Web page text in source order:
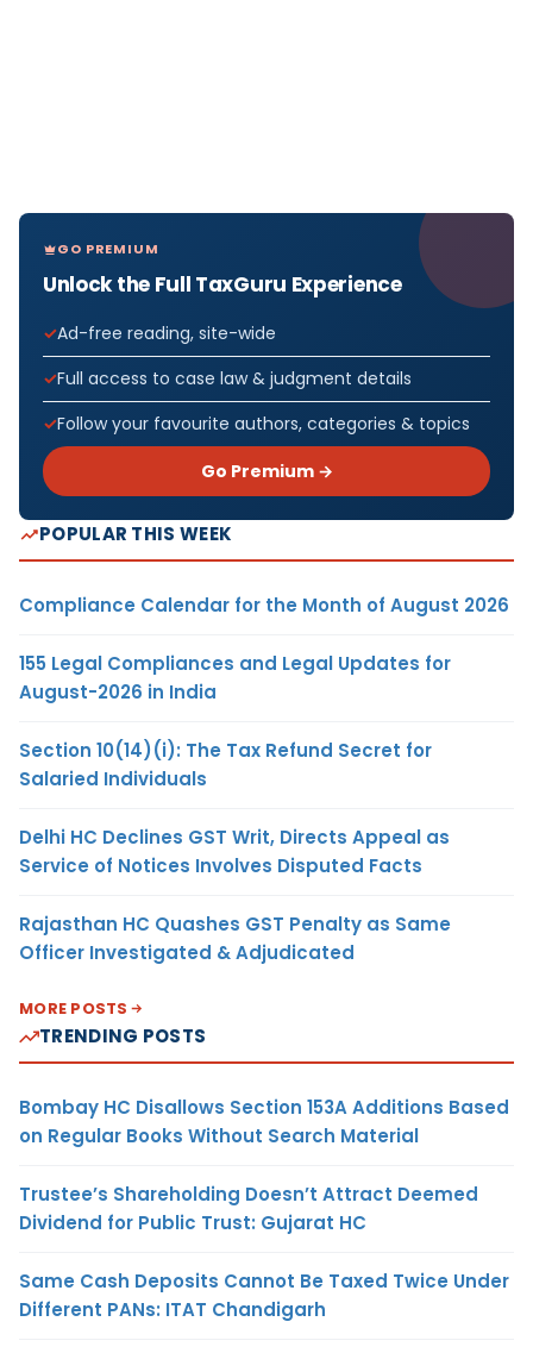
GO PREMIUM
Unlock the Full TaxGuru Experience
Ad-free reading, site-wide
Full access to case law & judgment details
Follow your favourite authors, categories & topics
Go Premium →
POPULAR THIS WEEK
Compliance Calendar for the Month of August 2026
155 Legal Compliances and Legal Updates for
August-2026 in India
Section 10(14)(i): The Tax Refund Secret for
Salaried Individuals
Delhi HC Declines GST Writ, Directs Appeal as
Service of Notices Involves Disputed Facts
Rajasthan HC Quashes GST Penalty as Same
Officer Investigated & Adjudicated
MORE POSTS
TRENDING POSTS
Bombay HC Disallows Section 153A Additions Based
on Regular Books Without Search Material
Trustee’s Shareholding Doesn’t Attract Deemed
Dividend for Public Trust: Gujarat HC
Same Cash Deposits Cannot Be Taxed Twice Under
Different PANs: ITAT Chandigarh